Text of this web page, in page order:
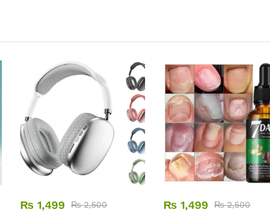
₨ 1,499 ₨2,500
₨ 1,499 ₨2,500